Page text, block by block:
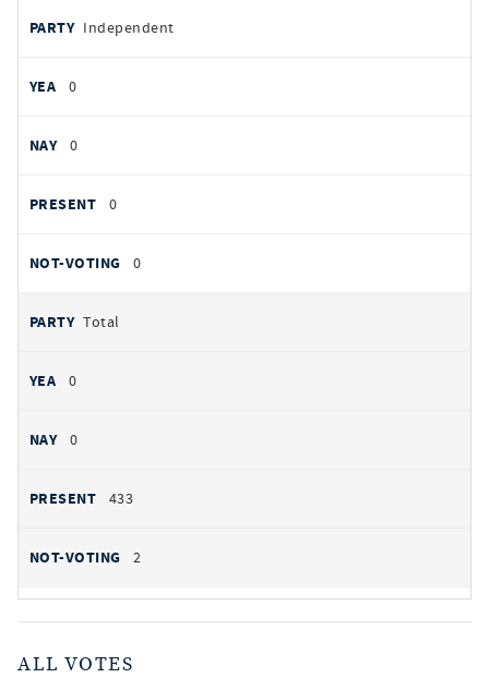
Independent
0
0
0
0
Total
0
0
433
2
ALL VOTES